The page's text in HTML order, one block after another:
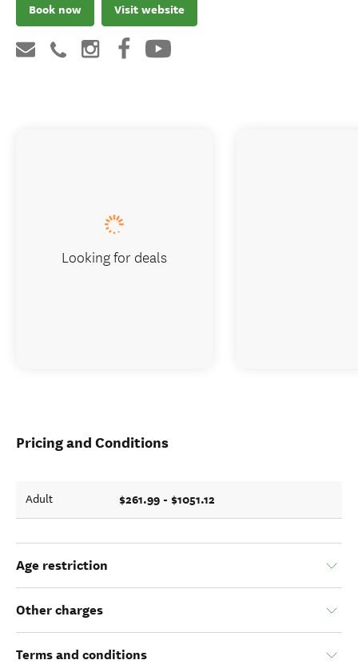
Book now Visit website
Pricing and Conditions
Adult $261.99 - $1051.12
Age restriction
Other charges
Terms and conditions
Looking for deals